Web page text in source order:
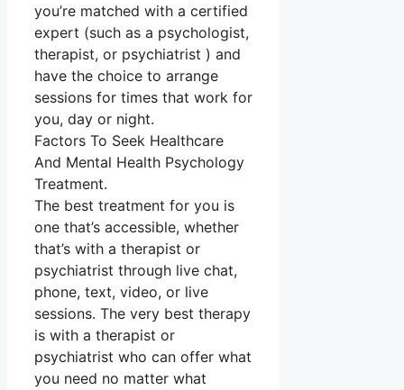
you’re matched with a certified
expert (such as a psychologist,
therapist, or psychiatrist ) and
have the choice to arrange
sessions for times that work for
you, day or night.
Factors To Seek Healthcare
And Mental Health Psychology
Treatment.
The best treatment for you is
one that’s accessible, whether
that’s with a therapist or
psychiatrist through live chat,
phone, text, video, or live
sessions. The very best therapy
is with a therapist or
psychiatrist who can offer what
you need no matter what